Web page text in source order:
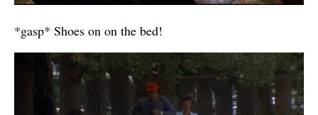
*gasp* Shoes on on the bed!